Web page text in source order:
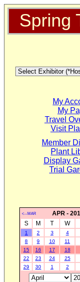
Spring
My
My
Travel
Visit
Member
Plant
Display
Trial
<--MAR APR -
S M T W
1 2 3 4
8
9 10 11
15
16 17 18
22
23 24 25
29
30 1 2